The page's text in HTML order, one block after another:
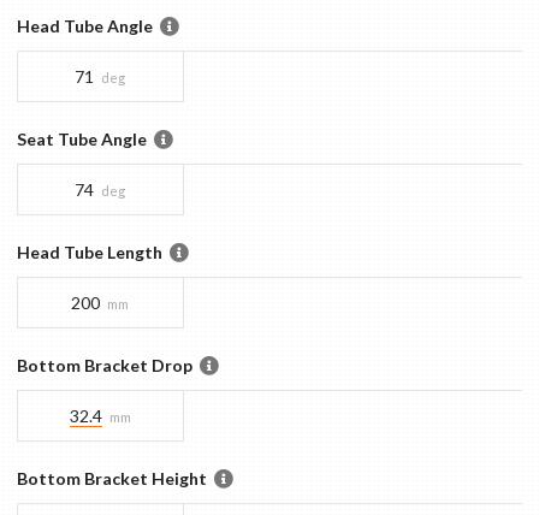
Head Tube Angle
71 deg
Seat Tube Angle
74 deg
Head Tube Length
200 mm
Bottom Bracket Drop
32.4 mm
Bottom Bracket Height